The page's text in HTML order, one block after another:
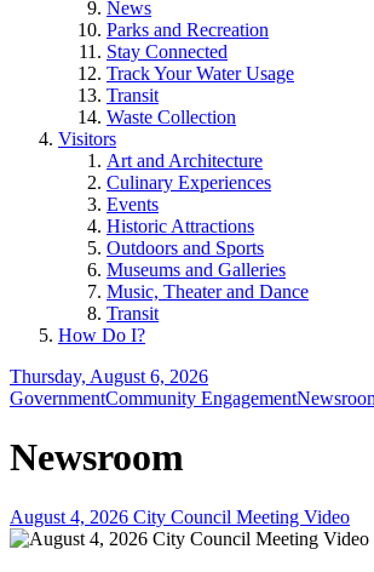
News
Parks and Recreation
Stay Connected
Track Your Water Usage
Transit
Waste Collection
Visitors
Art and Architecture
Culinary Experiences
Events
Historic Attractions
Outdoors and Sports
Museums and Galleries
Music, Theater and Dance
Transit
How Do I?
Thursday, August 6, 2026
GovernmentCommunity Engagement
Newsroom
August 4, 2026 City Council Meeting Video